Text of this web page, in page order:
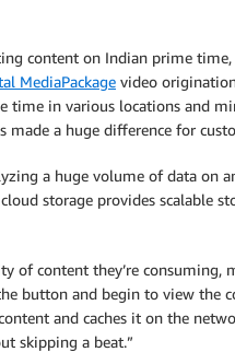
content on Indian prime
MediaPackage video
time in various locations and
a huge difference for
a huge volume of data on
storage provides scalable
of content they’re
button and begin to view the
and caches it on the
skipping a beat.”